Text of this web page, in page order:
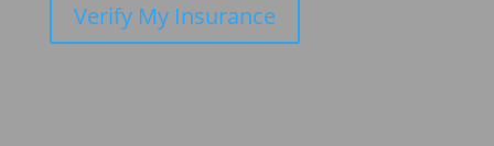
Verify My Insurance